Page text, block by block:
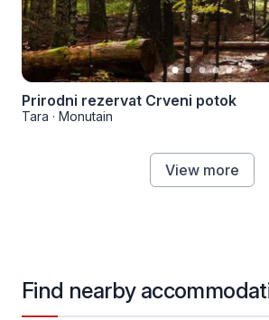
Prirodni rezervat Crveni potok
Tara · Monutain
View more
Find nearby